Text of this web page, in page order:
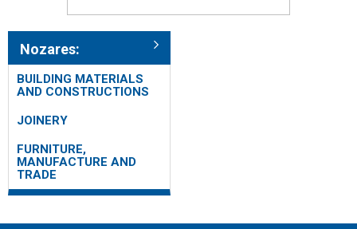
Nozares:
BUILDING MATERIALS
AND CONSTRUCTIONS
JOINERY
FURNITURE,
MANUFACTURE AND
TRADE